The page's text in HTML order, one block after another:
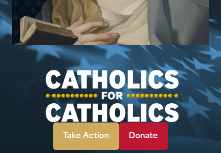
Take Action Donate